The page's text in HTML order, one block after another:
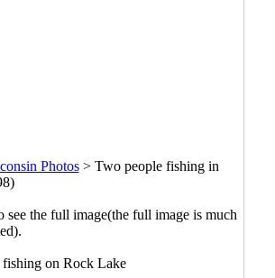
Photos> Two people fishing in
the full image(the full image is much
on Rock Lake